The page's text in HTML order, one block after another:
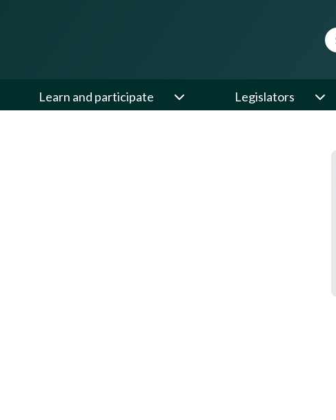
Learn and participate Legislators